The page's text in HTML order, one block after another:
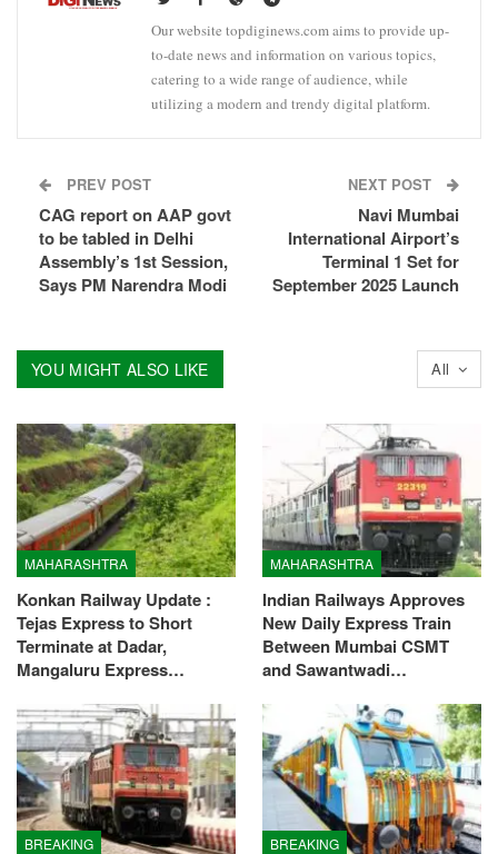
Our website topdiginews.com aims to provide up-
to-date news and information on various topics,
catering to a wide range of audience, while
utilizing a modern and trendy digital platform.
PREV POST
CAG report on AAP govt
to be tabled in Delhi
Assembly’s 1st Session,
Says PM Narendra Modi
NEXT POST
Navi Mumbai
International Airport’s
Terminal 1 Set for
September 2025 Launch
All
YOU MIGHT ALSO LIKE
MAHARASHTRA
Konkan Railway Update :
Tejas Express to Short
Terminate at Dadar,
Mangaluru Express…
MAHARASHTRA
Indian Railways Approves
New Daily Express Train
Between Mumbai CSMT
and Sawantwadi…
BREAKING BREAKING